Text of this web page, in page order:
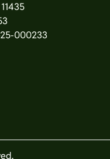
000233